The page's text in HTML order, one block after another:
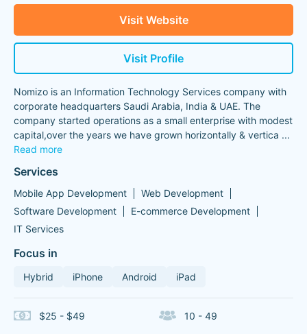
Visit Website
Visit Profile
Nomizo is an Information Technology Services company with
corporate headquarters Saudi Arabia, India & UAE. The
company started operations as a small enterprise with modest
capital,over the years we have grown horizontally & vertica ...
Read more
Services
Mobile App Development
Web Development
Software Development
E-commerce Development
IT Services
Focus in
Hybrid iPhone Android iPad
$25 - $49 10 - 49